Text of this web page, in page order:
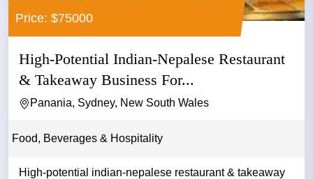
Price: $75000
High-Potential Indian-Nepalese Restaurant
& Takeaway Business For...
Panania, Sydney, New South Wales
Food, Beverages & Hospitality
High-potential indian-nepalese restaurant & takeaway